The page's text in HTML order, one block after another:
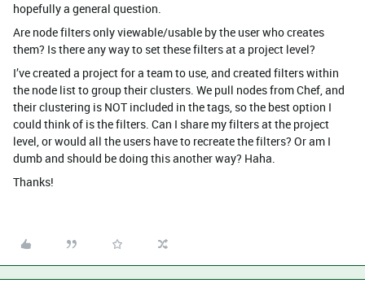
hopefully a general question.
Are node filters only viewable/usable by the user who creates
them? Is there any way to set these filters at a project level?
I’ve created a project for a team to use, and created filters within
the node list to group their clusters. We pull nodes from Chef, and
their clustering is NOT included in the tags, so the best option I
could think of is the filters. Can I share my filters at the project
level, or would all the users have to recreate the filters? Or am I
dumb and should be doing this another way? Haha.
Thanks!